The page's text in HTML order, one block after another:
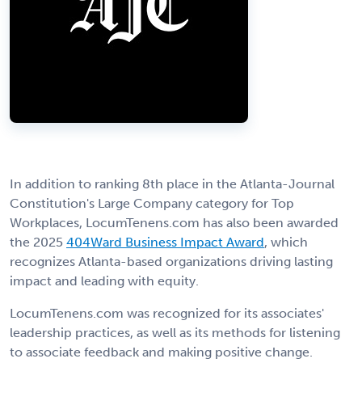
In addition to ranking 8th place in the Atlanta-Journal
Constitution's Large Company category for Top
Workplaces, LocumTenens.com has also been awarded
the 2025 404Ward Business Impact Award, which
recognizes Atlanta-based organizations driving lasting
impact and leading with equity.
LocumTenens.com was recognized for its associates'
leadership practices, as well as its methods for listening
to associate feedback and making positive change.